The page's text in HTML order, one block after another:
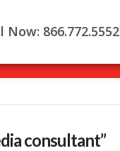
Now: 866.772.5552
consultant”